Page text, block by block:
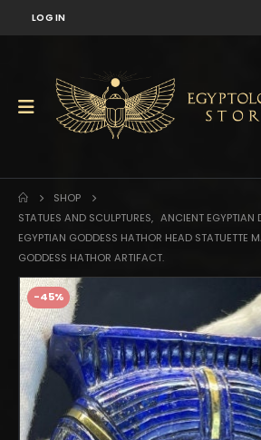
LOG IN
SHOP
STATUES AND SCULPTURES, ANCIENT EGYPTIAN
EGYPTIAN GODDESS HATHOR HEAD STATUETTE
GODDESS HATHOR ARTIFACT.
-45%